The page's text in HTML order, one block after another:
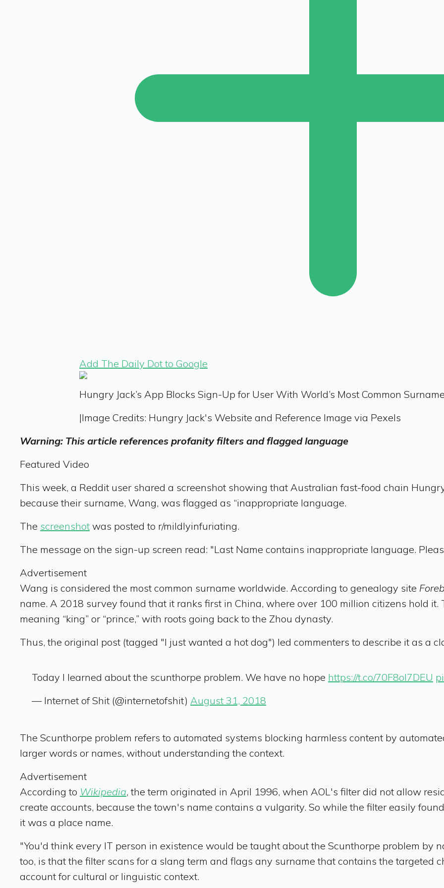
Add The Daily Dot to Google
Hungry Jack’s App Blocks Sign-Up for User With World’s Most Common
|Image Credits: Hungry Jack's Website and Reference Image via Pexels
Warning: This article references profanity filters and flagged language
Featured Video
This week, a Reddit user shared a screenshot showing that Australian fast-food chain
because their surname, Wang, was flagged as “inappropriate language.
The screenshot was posted to r/mildlyinfuriating.
The message on the sign-up screen read: "Last Name contains inappropriate language.
Advertisement
Wang is considered the most common surname worldwide. According to genealogy site
name. A 2018 survey found that it ranks first in China, where over 100 million citizens hold
meaning “king” or “prince,” with roots going back to the Zhou dynasty.
Thus, the original post (tagged "I just wanted a hot dog") led commenters to describe it as a
Today I learned about the scunthorpe problem. We have no hope https://t.co/70F8oI7DEU
— Internet of Shit (@internetofshit) August 31, 2018
The Scunthorpe problem refers to automated systems blocking harmless content by
larger words or names, without understanding the context.
Advertisement
According to Wikipedia, the term originated in April 1996, when AOL's filter did not allow
create accounts, because the town's name contains a vulgarity. So while the filter easily
it was a place name.
"You'd think every IT person in existence would be taught about the Scunthorpe problem by
too, is that the filter scans for a slang term and flags any surname that contains the targeted
account for cultural or linguistic context.